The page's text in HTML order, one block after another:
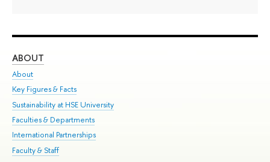
ABOUT
About
Key Figures & Facts
Sustainability at HSE University
Faculties & Departments
International Partnerships
Faculty & Staff